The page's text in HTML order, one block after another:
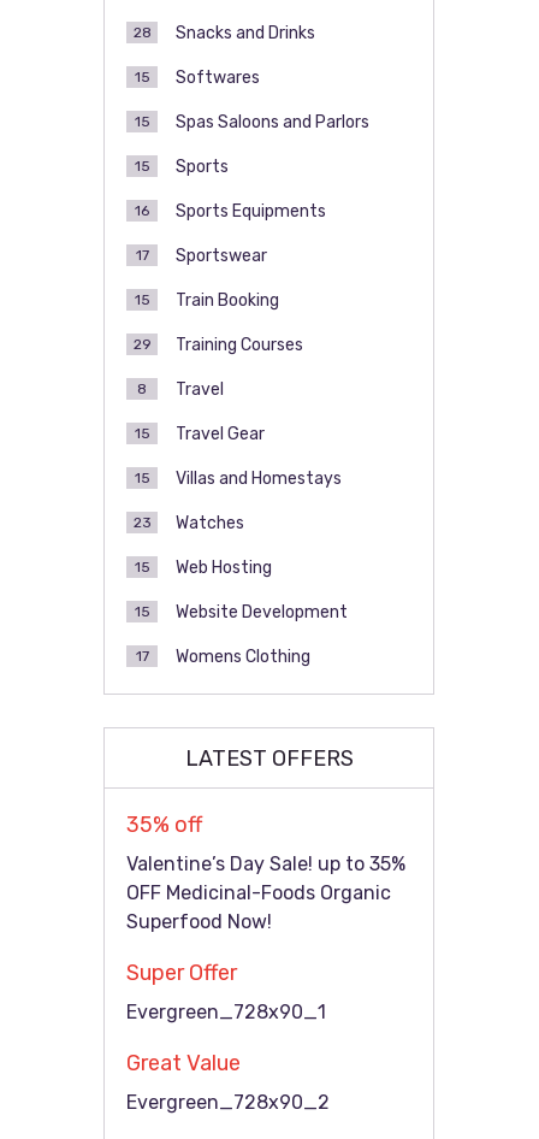
Snacks and Drinks
28
Softwares
15
Spas Saloons and Parlors
15
Sports
15
Sports Equipments
16
Sportswear
17
Train Booking
15
Training Courses
29
Travel
8
Travel Gear
15
Villas and Homestays
15
Watches
23
Web Hosting
15
Website Development
15
Womens Clothing
17
LATEST OFFERS
35% off
Valentine’s Day Sale! up to 35%
OFF Medicinal-Foods Organic
Superfood Now!
Super Offer
Evergreen_728x90_1
Great Value
Evergreen_728x90_2